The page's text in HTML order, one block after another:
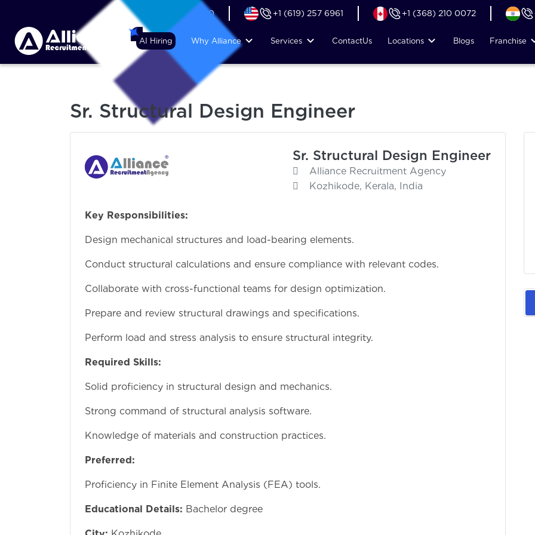
+44 (74) 6007 1010 +1 (619) 257 6961 +1 (368) 210 0072
AI Hiring Why Alliance Services ContactUs Locations Blogs Franchise
Sr. Structural Design Engineer
Sr. Structural Design Engineer
Alliance Recruitment Agency
Kozhikode, Kerala, India
Key Responsibilities:
Design mechanical structures and load-bearing elements.
Conduct structural calculations and ensure compliance with relevant codes.
Collaborate with cross-functional teams for design optimization.
Prepare and review structural drawings and specifications.
Perform load and stress analysis to ensure structural integrity.
Required Skills:
Solid proficiency in structural design and mechanics.
Strong command of structural analysis software.
Knowledge of materials and construction practices.
Preferred:
Proficiency in Finite Element Analysis (FEA) tools.
Educational Details: Bachelor degree